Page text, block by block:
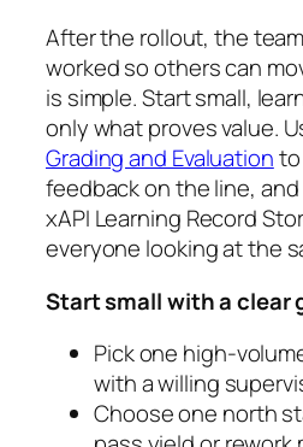
After the rollout, the
worked so others can
is simple. Start small,
only what proves value.
Grading and Evaluation
feedback on the line,
xAPI Learning Record
everyone looking at the
Start small with a clear
Pick one high-
with a willing
Choose one north